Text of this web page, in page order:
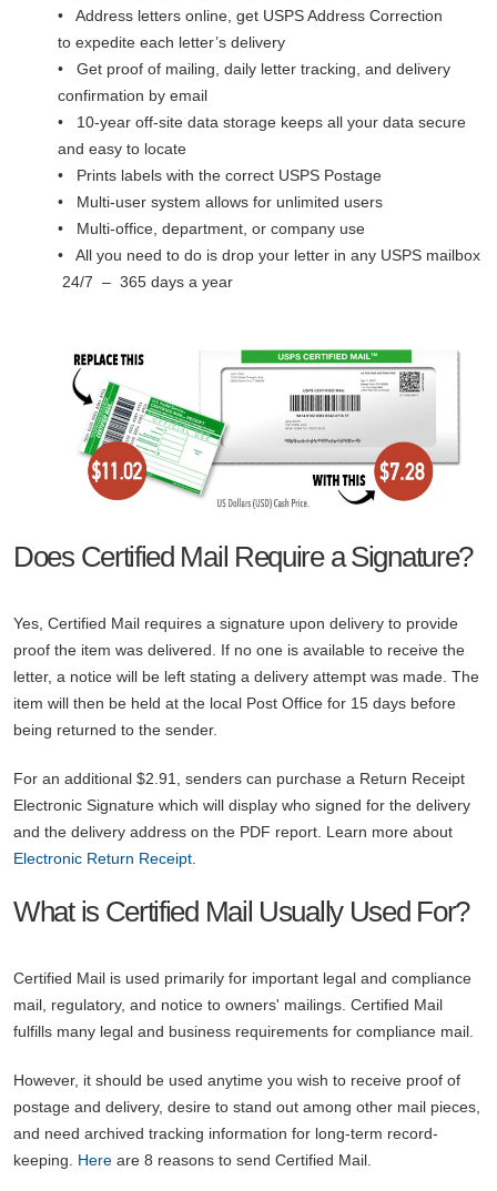
• Address letters online, get USPS Address Correction
to expedite each letter’s delivery
• Get proof of mailing, daily letter tracking, and delivery
confirmation by email
• 10-year off-site data storage keeps all your data secure
and easy to locate
• Prints labels with the correct USPS Postage
• Multi-user system allows for unlimited users
• Multi-office, department, or company use
• All you need to do is drop your letter in any USPS mailbox
24/7 – 365 days a year
Does Certified Mail Require a Signature?
Yes, Certified Mail requires a signature upon delivery to provide
proof the item was delivered. If no one is available to receive the
letter, a notice will be left stating a delivery attempt was made. The
item will then be held at the local Post Office for 15 days before
being returned to the sender.
For an additional $2.91, senders can purchase a Return Receipt
Electronic Signature which will display who signed for the delivery
and the delivery address on the PDF report. Learn more about
Electronic Return Receipt
What is Certified Mail Usually Used For?
Certified Mail is used primarily for important legal and compliance
mail, regulatory, and notice to owners' mailings. Certified Mail
fulfills many legal and business requirements for compliance mail.
However, it should be used anytime you wish to receive proof of
postage and delivery, desire to stand out among other mail pieces,
and need archived tracking information for long-term record-
keeping. Here are 8 reasons to send Certified Mail.